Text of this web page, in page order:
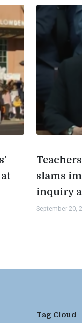
slams
inquiry
September 20,
Tag Cloud